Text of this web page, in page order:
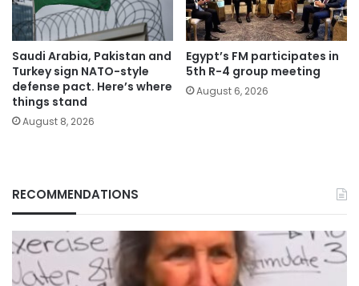
Saudi Arabia, Pakistan and
Turkey sign NATO-style
defense pact. Here’s where
things stand
August 8, 2026
Egypt’s FM participates in
5th R-4 group meeting
August 6, 2026
RECOMMENDATIONS